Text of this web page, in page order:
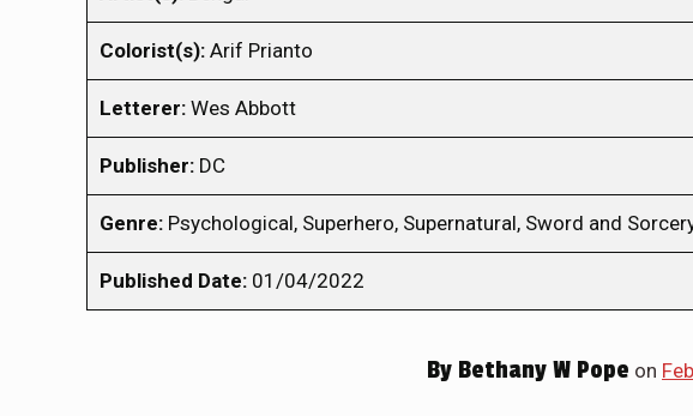
Colorist(s): Arif Prianto
Letterer: Wes Abbott
Publisher: DC
Genre: Psychological, Superhero, Supernatural, Sword and
Published Date: 01/04/2022
By Bethany W Pope on